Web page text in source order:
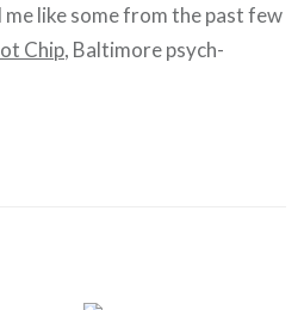
like some from the past few
Chip, Baltimore psych-